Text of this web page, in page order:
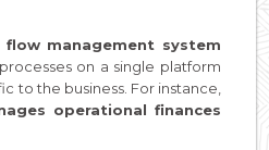
management system
on a single platform
to the business. For instance,
operational finances